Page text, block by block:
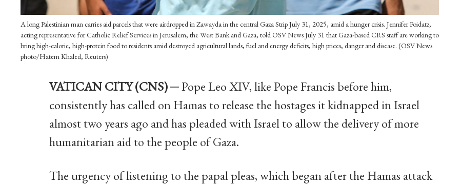
A long Palestinian man carries aid parcels that were airdropped in Zawayda in the central Gaza Strip July 31, 2025, amid a hunger crisis. Jennifer Poidatz,
acting representative for Catholic Relief Services in Jerusalem, the West Bank and Gaza, told OSV News July 31 that Gaza-based CRS staff are working to
bring high-calorie, high-protein food to residents amid destroyed agricultural lands, fuel and energy deficits, high prices, danger and disease. (OSV News
photo/Hatem Khaled, Reuters)
VATICAN CITY (CNS) ─Pope Leo XIV, like Pope Francis before him,
consistently has called on Hamas to release the hostages it kidnapped in Israel
almost two years ago and has pleaded with Israel to allow the delivery of more
humanitarian aid to the people of Gaza.
The urgency of listening to the papal pleas, which began after the Hamas attack